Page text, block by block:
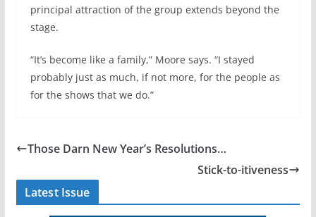
principal attraction of the group extends beyond the
stage.
“It’s become like a family,” Moore says. “I stayed
probably just as much, if not more, for the people as
for the shows that we do.”
Those Darn New Year’s Resolutions…
Stick-to-itiveness
Latest Issue